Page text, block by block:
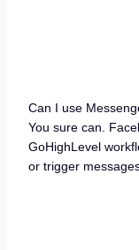
Can I use
You sure can.
GoHighLevel
or trigger